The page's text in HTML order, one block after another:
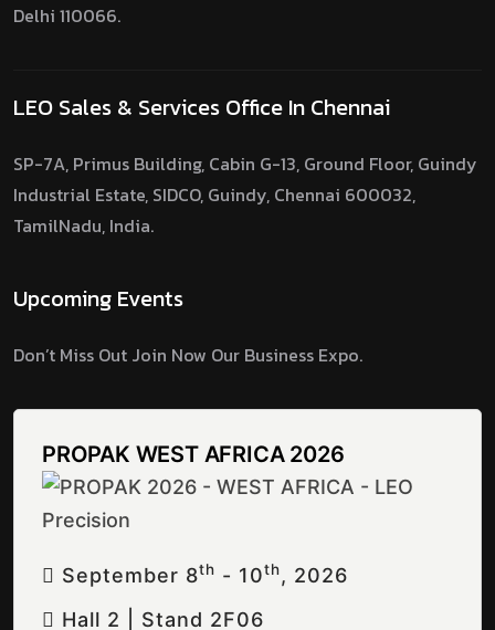
Delhi 110066.
LEO Sales & Services Office In Chennai
SP-7A, Primus Building, Cabin G-13, Ground Floor, Guindy
Industrial Estate, SIDCO, Guindy, Chennai 600032,
TamilNadu, India.
Upcoming Events
Don’t Miss Out Join Now Our Business Expo.
PROPAK WEST AFRICA 2026
September 8Th - 10Th, 2026
Hall 2 | Stand 2F06